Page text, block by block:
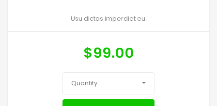
Usu dictas imperdiet eu.
$99.00
Quantity